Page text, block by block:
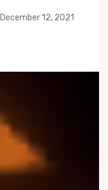
December 12, 2021